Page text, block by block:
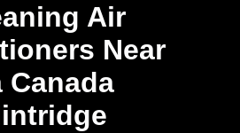
Air
Near
Canada